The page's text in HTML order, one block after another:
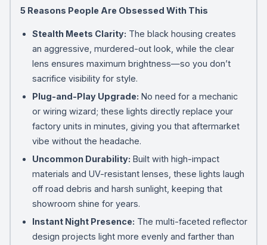
5 Reasons People Are Obsessed With This
Stealth Meets Clarity: The black housing creates
an aggressive, murdered-out look, while the clear
lens ensures maximum brightness—so you don’t
sacrifice visibility for style.
Plug-and-Play Upgrade: No need for a mechanic
or wiring wizard; these lights directly replace your
factory units in minutes, giving you that aftermarket
vibe without the headache.
Uncommon Durability: Built with high-impact
materials and UV-resistant lenses, these lights laugh
off road debris and harsh sunlight, keeping that
showroom shine for years.
Instant Night Presence: The multi-faceted reflector
design projects light more evenly and farther than